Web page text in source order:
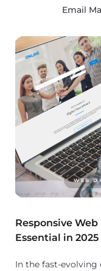
Email
WEB
Responsive
Essential in 2025
In the fast-evolving